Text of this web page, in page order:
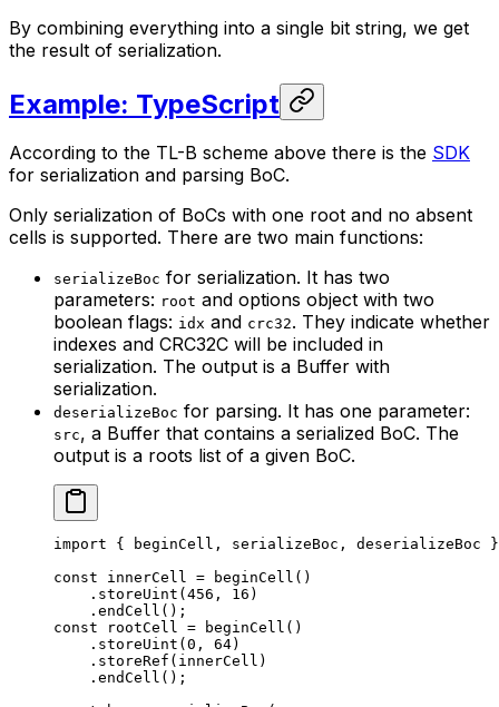
By combining everything into a single bit string, we get
the result of serialization.
Example: TypeScript
According to the TL-B scheme above there is the SDK
for serialization and parsing BoC.
Only serialization of BoCs with one root and no absent
cells is supported. There are two main functions:
serializeBoc for serialization. It has two
parameters: root and options object with two
boolean flags: idx and crc32. They indicate whether
indexes and CRC32C will be included in
serialization. The output is a Buffer with
serialization.
deserializeBoc for parsing. It has one parameter:
src, a Buffer that contains a serialized BoC. The
output is a roots list of a given BoC.
import { beginCell , serializeBoc , deserializeBoc
const innerCell = beginCell ()
. storeUint ( 456 , 16 )
. endCell ();
const rootCell = beginCell ()
. storeUint ( 0 , 64)
. storeRef ( innerCell )
. endCell ();